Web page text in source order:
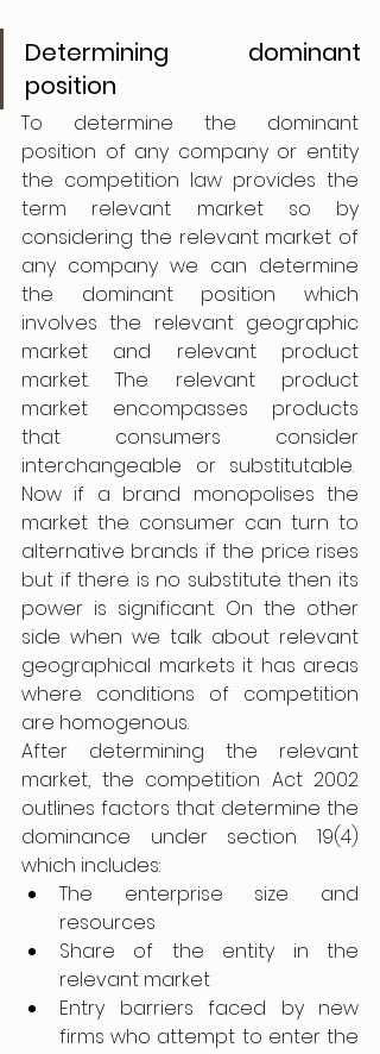
Determining dominant
position
To determine the dominant
position of any company or entity
the competition law provides the
term relevant market so by
considering the relevant market of
any company we can determine
the dominant position which
involves the relevant geographic
market and relevant product
market. The relevant product
market encompasses products
that consumers consider
interchangeable or substitutable.
Now if a brand monopolises the
market the consumer can turn to
alternative brands if the price rises
but if there is no substitute then its
power is significant. On the other
side when we talk about relevant
geographical markets it has areas
where conditions of competition
are homogenous.
After determining the relevant
market, the competition Act 2002
outlines factors that determine the
dominance under section 19(4)
which includes:
The enterprise size and
resources
Share of the entity in the
relevant market
Entry barriers faced by new
firms who attempt to enter the